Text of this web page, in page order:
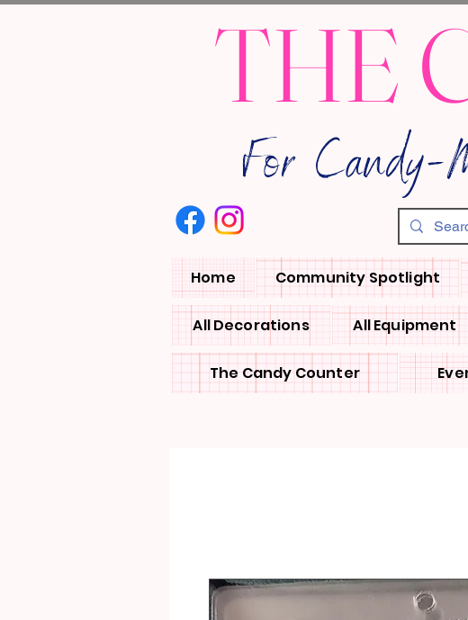
THE
For
Home Community Spotlight
All Decorations All Equipment
The Candy Counter